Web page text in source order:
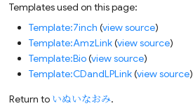
Templates used on this page:
Template:7inch (view source)
Template:AmzLink(view source)
Template:Bio(view source)
Template:CDandLPLink(view source)
Return to いぬいなおみ.